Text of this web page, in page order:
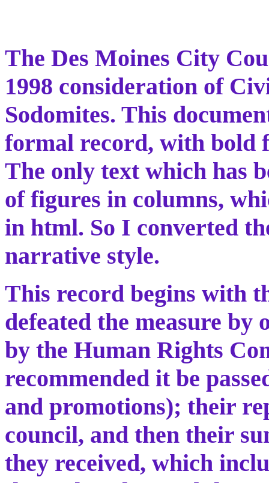
The Des Moines City
1998 consideration of
Sodomites. This
formal record, with bold
The only text which has
of figures in columns,
in html. So I converted
narrative style.
This record begins with
defeated the measure by
by the Human Rights
recommended it be
and promotions); their
council, and then their
they received, which